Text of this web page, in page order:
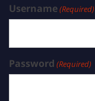
Username(Required)
Password (Required)